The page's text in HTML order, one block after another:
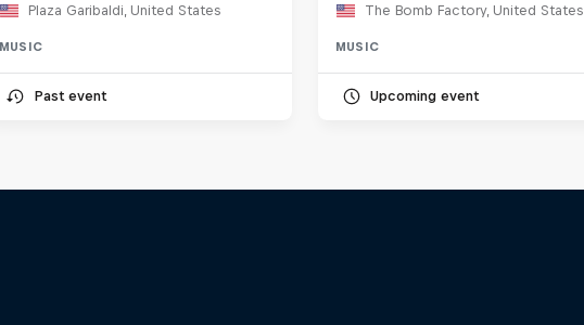
Plaza Garibaldi, United States
MUSIC
Past event
The Bomb Factory, United States
MUSIC
Upcoming event